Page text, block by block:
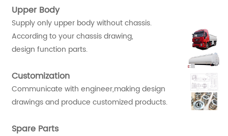
Upper Body
Supply only upper body without chassis.
According to your chassis drawing,
design function parts.
Customization
Communicate with engineer,making design
drawings and produce customized products.
Spare Parts